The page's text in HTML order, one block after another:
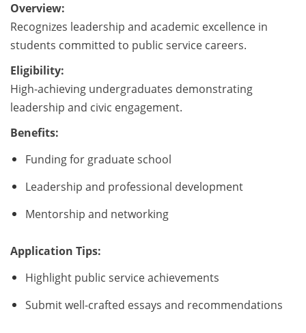
Overview:
Recognizes leadership and academic excellence in
students committed to public service careers.
Eligibility:
High-achieving undergraduates demonstrating
leadership and civic engagement.
Benefits:
Funding for graduate school
Leadership and professional development
Mentorship and networking
Application Tips:
Highlight public service achievements
Submit well-crafted essays and recommendations